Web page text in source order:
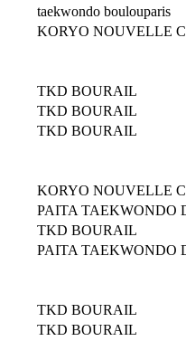
taekwondo boulouparis
KORYO NOUVELLE
TKD BOURAIL
TKD BOURAIL
TKD BOURAIL
KORYO NOUVELLE
PAITA TAEKWONDO
TKD BOURAIL
PAITA TAEKWONDO
TKD BOURAIL
TKD BOURAIL